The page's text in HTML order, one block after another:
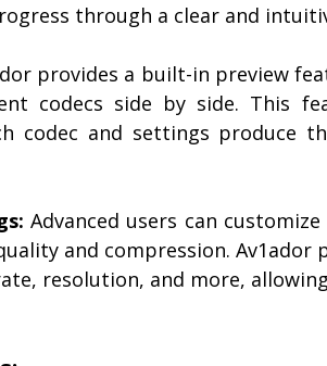
through a clear and
provides a built-in preview
codecs side by side. This
codec and settings produce
Advanced users can
and compression. Av1ador
resolution, and more,